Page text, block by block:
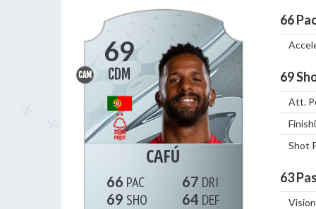
CAM
69
CDM
CAFÚ
66
69
67
64
66
69
Att.
Shot
63
Vision